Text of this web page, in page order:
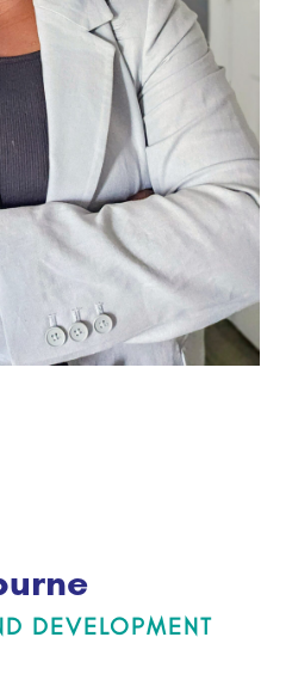
DEVELOPMENT